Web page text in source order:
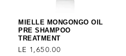
MIELLE MONGONGO OIL
PRE SHAMPOO
TREATMENT
Regular price
LE 1,650.00